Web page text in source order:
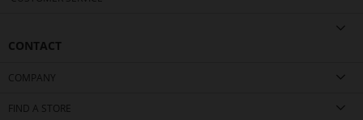
CONTACT
COMPANY
FIND A STORE